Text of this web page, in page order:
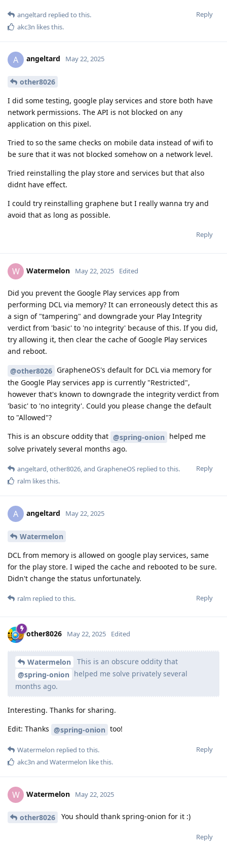
Reply
angeltard replied to this.
akc3n likes this.
A angeltard May 22, 2025
other8026
I did some testing, google play services and store both have
network permissions. The API is not blocked on any
application on this pixel.
Tried to so the same checks on mobile data instead of wifi to
be sure that it was not blocked somehow on a network level.
Tried reinstalling the play store and services but that also
didnt have effect.
I could try reinstalling graphene but I really wanna try and
avoid that as long as possible.
Reply
W Watermelon May 22, 2025 Edited
Did you prevent the Google Play services app from
performing DCL via memory? It can erroneously detect this as
a sign of "tampering" and downgrade your Play Integrity
verdict from 'basic' to 'no integrity' because of this. If you did,
try allowing it, then clear the cache of Google Play services
and reboot.
@other8026 GrapheneOS's default for DCL via memory for
the Google Play services app is currently "Restricted",
however that's known to downgrade the integrity verdict from
'basic' to 'no integrity'. Could you please change the default
to "Allowed"?
This is an obscure oddity that @spring-onion helped me
solve privately several months ago.
Reply
angeltard,other8026, and GrapheneOS replied to this.
ralm likes this.
A angeltard May 22, 2025
Watermelon
DCL from memory is allowed on google play services, same
for the play store. I wiped the cache and rebooted to be sure.
Didn't change the status unfortunately.
Reply
ralm replied to this.
other8026 May 22, 2025 Edited
Watermelon
This is an obscure oddity that
@spring-onion helped me solve privately several
months ago.
Interesting. Thanks for sharing.
Edit: Thanks @spring-onion too!
Reply
Watermelon replied to this.
akc3n and Watermelon like this.
W Watermelon May 22, 2025
other8026 You should thank spring-onion for it :)
Reply